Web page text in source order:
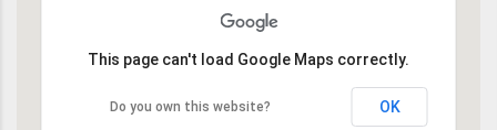
This page can't load Google Maps correctly.
Do you own this website? OK